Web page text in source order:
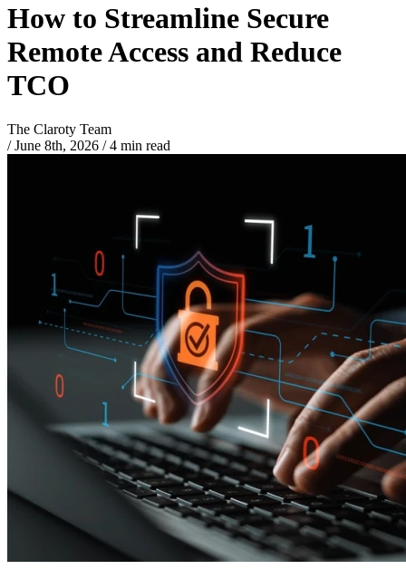
How to Streamline Secure
Remote Access and Reduce
TCO
The Claroty Team
/ June 8th, 2026 /4 min read